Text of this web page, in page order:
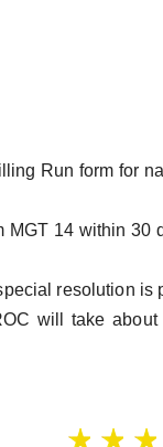
Run form for
14 within 30
resolution is
will take